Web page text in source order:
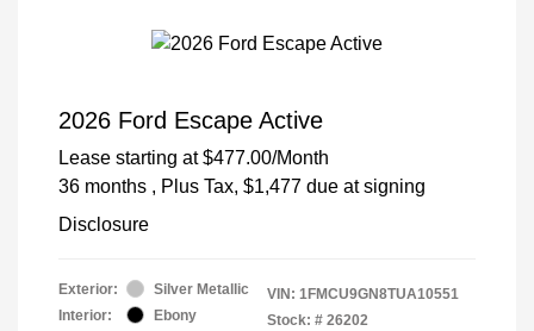
2026 Ford Escape Active
Lease starting at $477.00/Month
36 months , Plus Tax, $1,477 due at signing
Disclosure
Exterior:
Silver Metallic
Interior:
Ebony
VIN: 1FMCU9GN8TUA10551
Stock: # 26202